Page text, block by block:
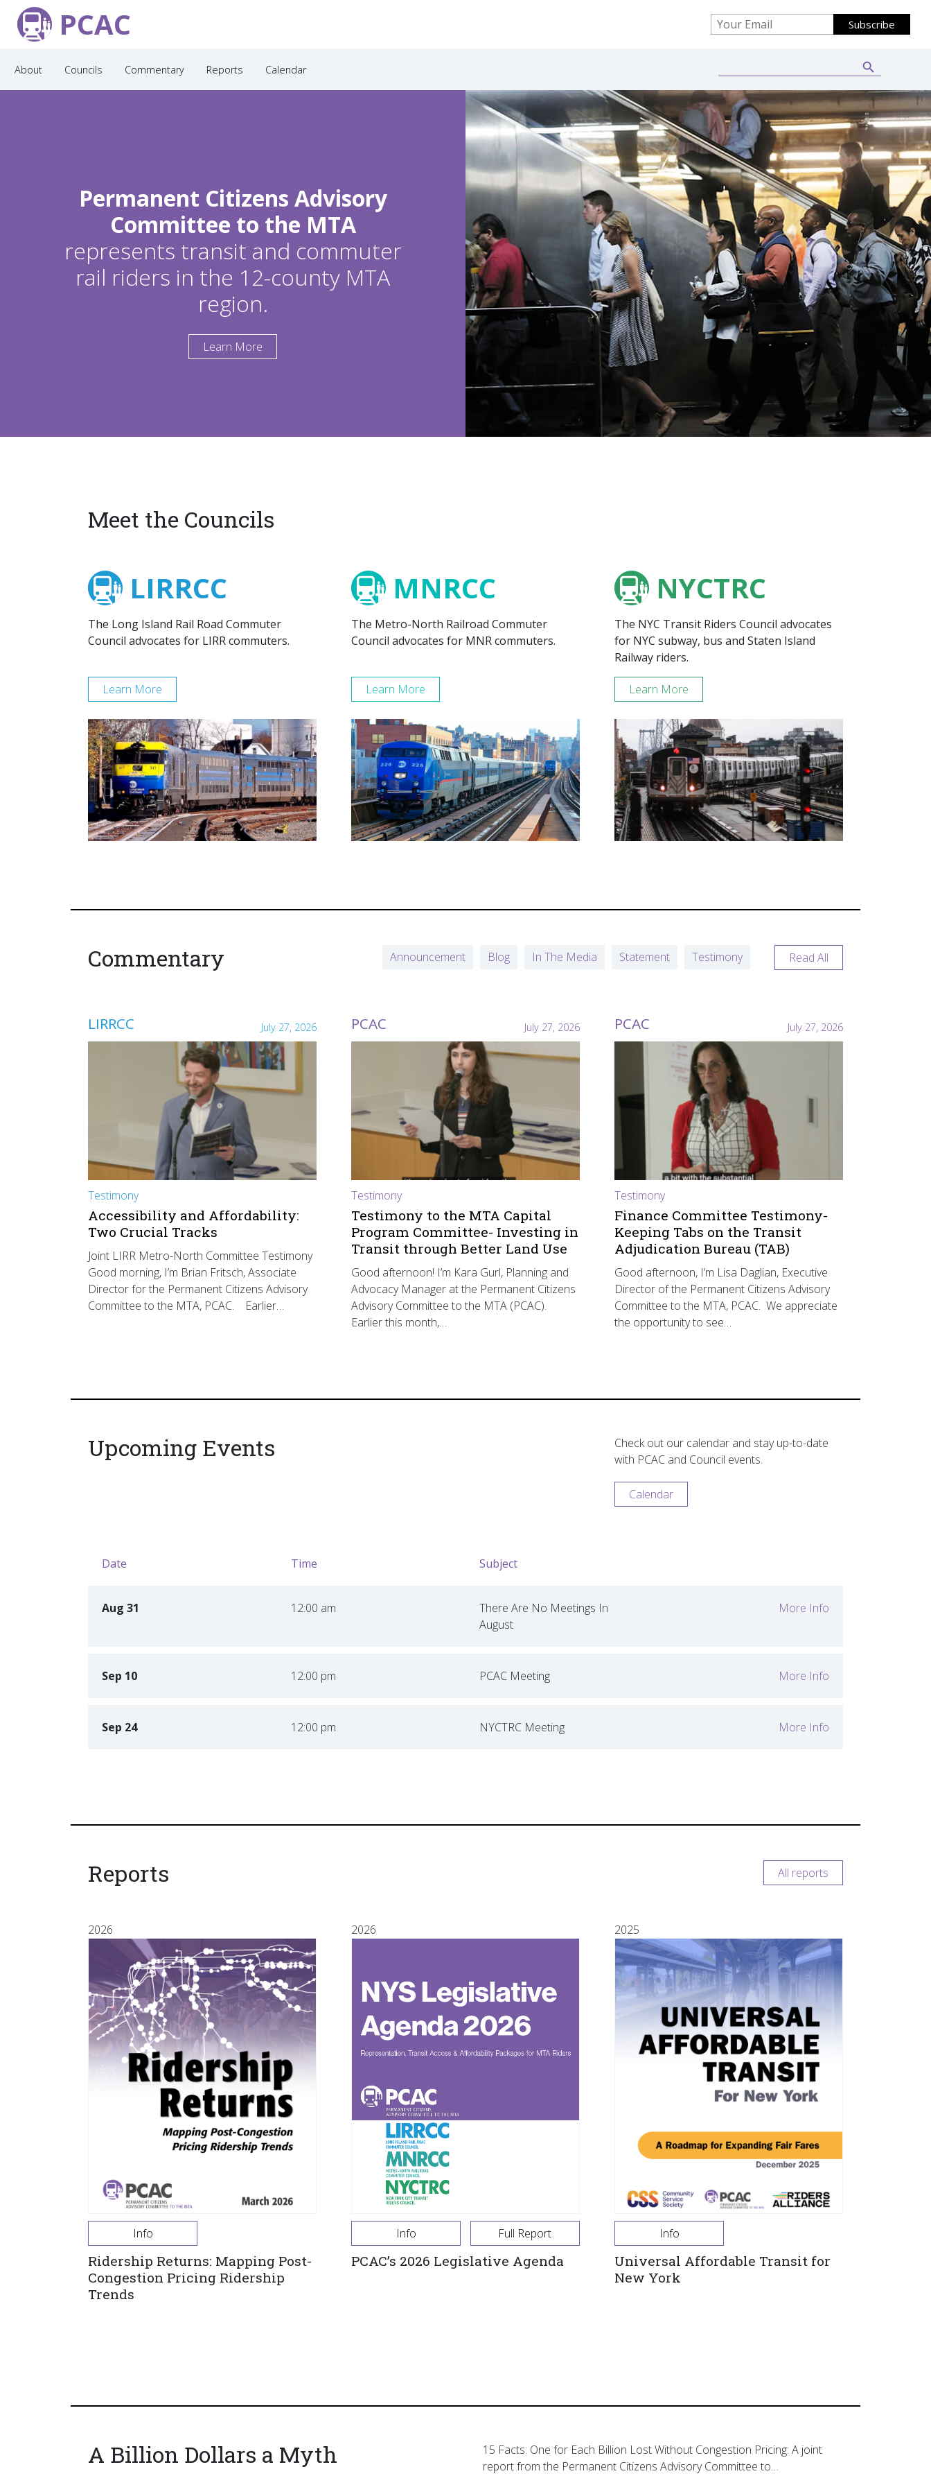
PCAC
About Councils Commentary Reports Calendar
Permanent Citizens Advisory
Committee to the MTA
represents transit and commuter
rail riders in the 12-county MTA
region.
Learn More
Meet the Councils
LIRRCC
The Long Island Rail Road Commuter
Council advocates for LIRR commuters.
Learn More
MNRCC
The Metro-North Railroad Commuter
Council advocates for MNR commuters.
Learn More
NYCTRC
The NYC Transit Riders Council advocates
for NYC subway, bus and Staten Island
Railway riders.
Learn More
Commentary Announcement Blog In The Media Statement Testimony Read All
LIRRCC July 27, 2026
Testimony
Accessibility and Affordability:
Two Crucial Tracks
Joint LIRR Metro-North Committee Testimony
Good morning, I’m Brian Fritsch, Associate
Director for the Permanent Citizens Advisory
Committee to the MTA, PCAC. Earlier…
PCAC July 27, 2026
Testimony
Testimony to the MTA Capital
Program Committee- Investing in
Transit through Better Land Use
Good afternoon! I’m Kara Gurl, Planning and
Advocacy Manager at the Permanent Citizens
Advisory Committee to the MTA (PCAC).
Earlier this month,…
PCAC July 27, 2026
Testimony
Finance Committee Testimony-
Keeping Tabs on the Transit
Adjudication Bureau (TAB)
Good afternoon, I’m Lisa Daglian, Executive
Director of the Permanent Citizens Advisory
Committee to the MTA, PCAC. We appreciate
the opportunity to see…
Upcoming Events
Check out our calendar and stay up-to-date
with PCAC and Council events.
Calendar
Date Time Subject
Aug 31 12:00 am
There Are No Meetings In
August
Sep 10 12:00 pm PCAC Meeting
Sep 24 12:00 pm NYCTRC Meeting
Reports All reports
2026
Info
Ridership Returns: Mapping Post-
Congestion Pricing Ridership
Trends
2026
Info Full Report
PCAC’s 2026 Legislative Agenda
2025
Info
Universal Affordable Transit for
New York
A Billion Dollars a Myth
15 Facts: One for Each Billion Lost Without Congestion Pricing: A joint
report from the Permanent Citizens Advisory Committee to…